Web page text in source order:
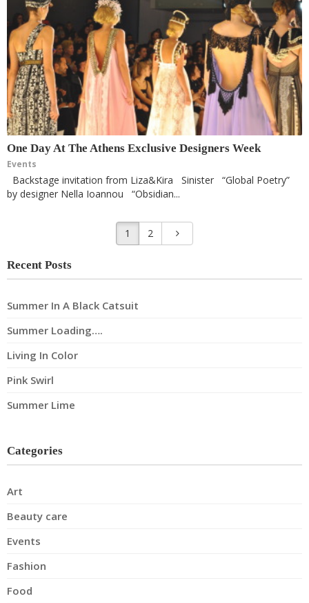
One Day At The Athens Exclusive Designers Week
Events
Backstage invitation from Liza&Kira Sinister “Global Poetry”
by designer Nella Ioannou “Obsidian...
1 2
Recent Posts
Summer In A Black Catsuit
Summer Loading….
Living In Color
Pink Swirl
Summer Lime
Categories
Art
Beauty care
Events
Fashion
Food